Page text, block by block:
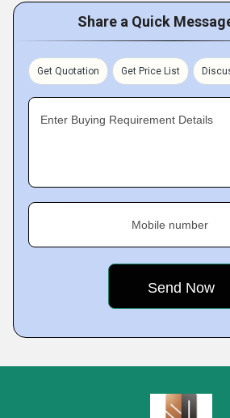
Share a Quick
Get Quotation Get Price List
Enter Buying Requirement Details
Mobile number